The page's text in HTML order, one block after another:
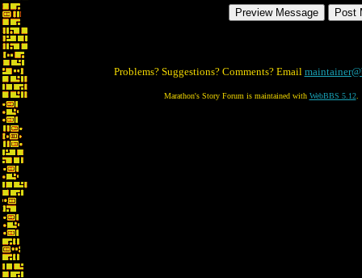
Problems? Suggestions? Comments? Email
Marathon's Story Forum is maintained with WebBBS 5.12.